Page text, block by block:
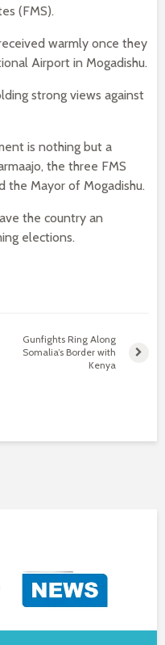
(FMS).
warmly once they
Airport in Mogadishu.
strong views against
is nothing but a
the three FMS
the Mayor of Mogadishu.
the country an
elections.
Gunfights Ring Along
Somalia’s Border with
Kenya